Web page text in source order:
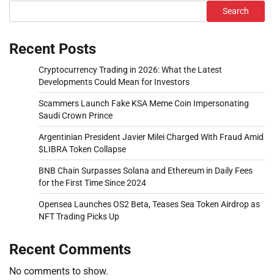
Search
Recent Posts
Cryptocurrency Trading in 2026: What the Latest
Developments Could Mean for Investors
Scammers Launch Fake KSA Meme Coin Impersonating
Saudi Crown Prince
Argentinian President Javier Milei Charged With Fraud Amid
$LIBRA Token Collapse
BNB Chain Surpasses Solana and Ethereum in Daily Fees
for the First Time Since 2024
Opensea Launches OS2 Beta, Teases Sea Token Airdrop as
NFT Trading Picks Up
Recent Comments
No comments to show.